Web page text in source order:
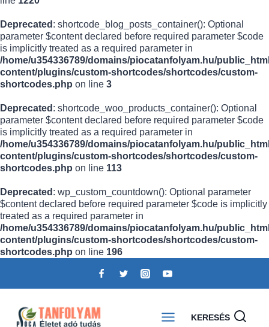
Deprecated : shortcode_blog_posts_container(): Optional
parameter $content declared before required parameter $code
is implicitly treated as a required parameter in
/home/u354336789/domains/piocatanfolyam.hu/
content/plugins/custom-shortcodes/shortcodes/custom-
shortcodes.php on line 3
Deprecated : shortcode_woo_products_container(): Optional
parameter $content declared before required parameter $code
is implicitly treated as a required parameter in
/home/u354336789/domains/piocatanfolyam.hu/
content/plugins/custom-shortcodes/shortcodes/custom-
shortcodes.php on line 113
Deprecated : wp_custom_countdown(): Optional parameter
$content declared before required parameter $code is implicitly
treated as a required parameter in
/home/u354336789/domains/piocatanfolyam.hu/
content/plugins/custom-shortcodes/shortcodes/custom-
shortcodes.php on line 196
KERESÉS